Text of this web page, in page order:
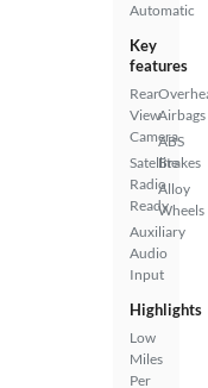
Automatic
Key
features
Rear
View
Camera
Satellite
Radio
Ready
Auxiliary
Audio
Input
Airbags
ABS
Brakes
Alloy
Wheels
Highlights
Low
Miles
Per